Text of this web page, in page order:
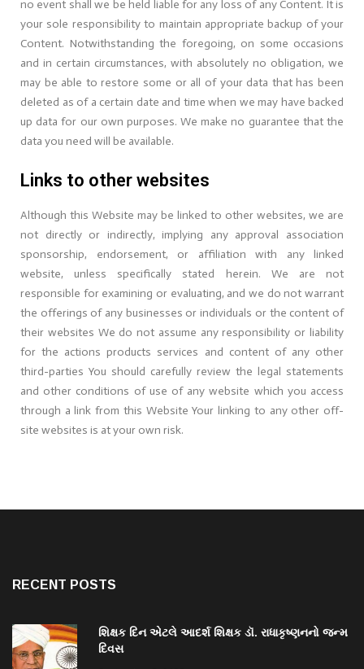
no event shall we be held liable for any loss of any Content. It is
your sole responsibility to maintain appropriate backup of your
Content. Notwithstanding the foregoing, on some occasions
and in certain circumstances, with absolutely no obligation, we
may be able to restore some or all of your data that has been
deleted as of a certain date and time when we may have backed
up data for our own purposes. We make no guarantee that the
data you need will be available.
Links to other websites
Although this Website may be linked to other websites, we are
not directly or indirectly, implying any approval association
sponsorship, endorsement, or affiliation with any linked
website, unless specifically stated herein. We are not
responsible for examining or evaluating, and we do not warrant
the offerings of any businesses or individuals or the content of
their websites We do not assume any responsibility or liability
for the actions products services and content of any other
third-parties You should carefully review the legal statements
and other conditions of use of any website which you access
through a link from this Website Your linking to any other off-
site websites is at your own risk.
RECENT POSTS
શિક્ષક દિન એટલે આદર્શ શિક્ષક ડૉ. રાધાકૃષ્ણનનો જન્મ
દિવસ